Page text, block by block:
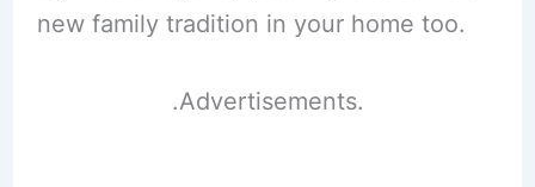
new family tradition in your home too.
.Advertisements.